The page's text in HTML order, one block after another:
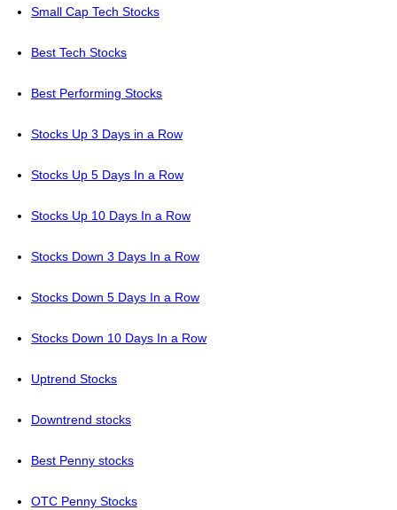
Small Cap Tech Stocks
Best Tech Stocks
Best Performing Stocks
Stocks Up 3 Days in a Row
Stocks Up 5 Days In a Row
Stocks Up 10 Days In a Row
Stocks Down 3 Days In a Row
Stocks Down 5 Days In a Row
Stocks Down 10 Days In a Row
Uptrend Stocks
Downtrend stocks
Best Penny stocks
OTC Penny Stocks